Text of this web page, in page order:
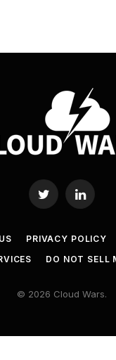
Twitter LinkedIn
PRIVACY POLICY
DO NOT SELL
© 2026 Cloud Wars.